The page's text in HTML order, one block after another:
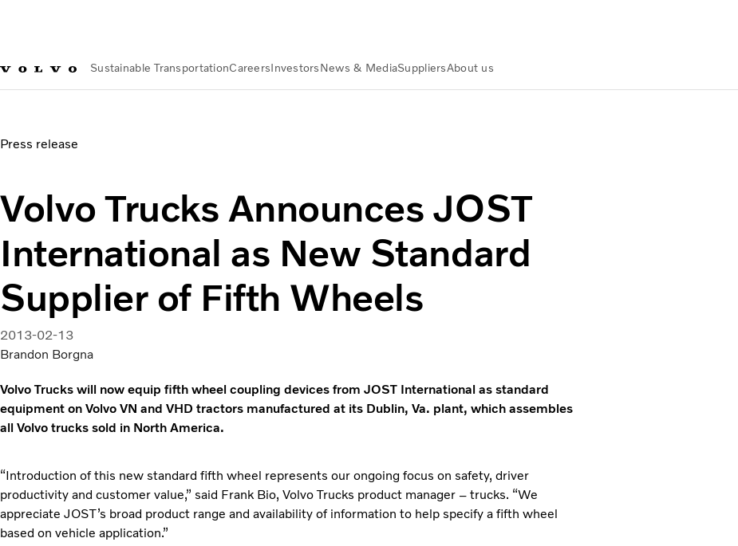
Sustainable TransportationCareersInvestorsNews & MediaSuppliersAbout us
Press release
Volvo Trucks Announces JOST
International as New Standard
Supplier of Fifth Wheels
2013-02-13
Brandon Borgna
Volvo Trucks will now equip fifth wheel coupling devices from JOST International as standard
equipment on Volvo VN and VHD tractors manufactured at its Dublin, Va. plant, which assembles
all Volvo trucks sold in North America.
“Introduction of this new standard fifth wheel represents our ongoing focus on safety, driver
productivity and customer value,” said Frank Bio, Volvo Trucks product manager – trucks. “We
appreciate JOST’s broad product range and availability of information to help specify a fifth wheel
based on vehicle application.”